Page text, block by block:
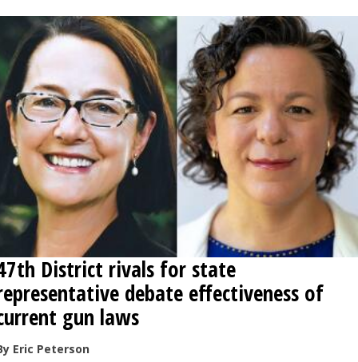
District rivals for state
debate effectiveness of
gun laws
Eric Peterson